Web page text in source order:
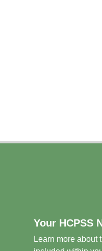
Your HCPSS
Learn more about